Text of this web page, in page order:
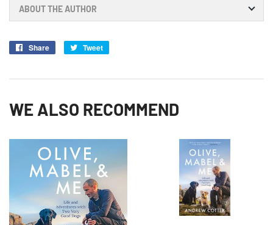
ABOUT THE AUTHOR
Share
Share
Tweet
WE ALSO RECOMMEND